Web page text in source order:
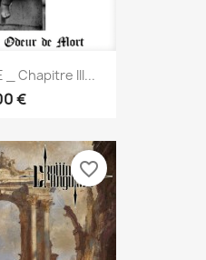
_ Chapitre III...
€
favorite_border